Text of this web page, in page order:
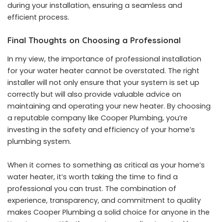
during your installation, ensuring a seamless and
efficient process.
Final Thoughts on Choosing a Professional
In my view, the importance of professional installation
for your water heater cannot be overstated. The right
installer will not only ensure that your system is set up
correctly but will also provide valuable advice on
maintaining and operating your new heater. By choosing
a reputable company like Cooper Plumbing, you’re
investing in the safety and efficiency of your home’s
plumbing system.
When it comes to something as critical as your home’s
water heater, it’s worth taking the time to find a
professional you can trust. The combination of
experience, transparency, and commitment to quality
makes Cooper Plumbing a solid choice for anyone in the